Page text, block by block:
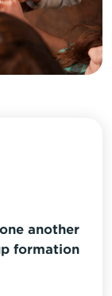
another
formation